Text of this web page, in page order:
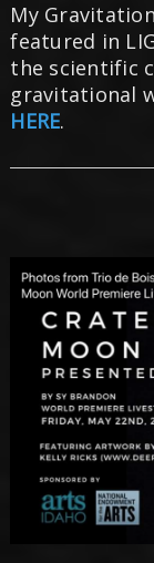
My
featured in
the scientific
gravitational
HERE.